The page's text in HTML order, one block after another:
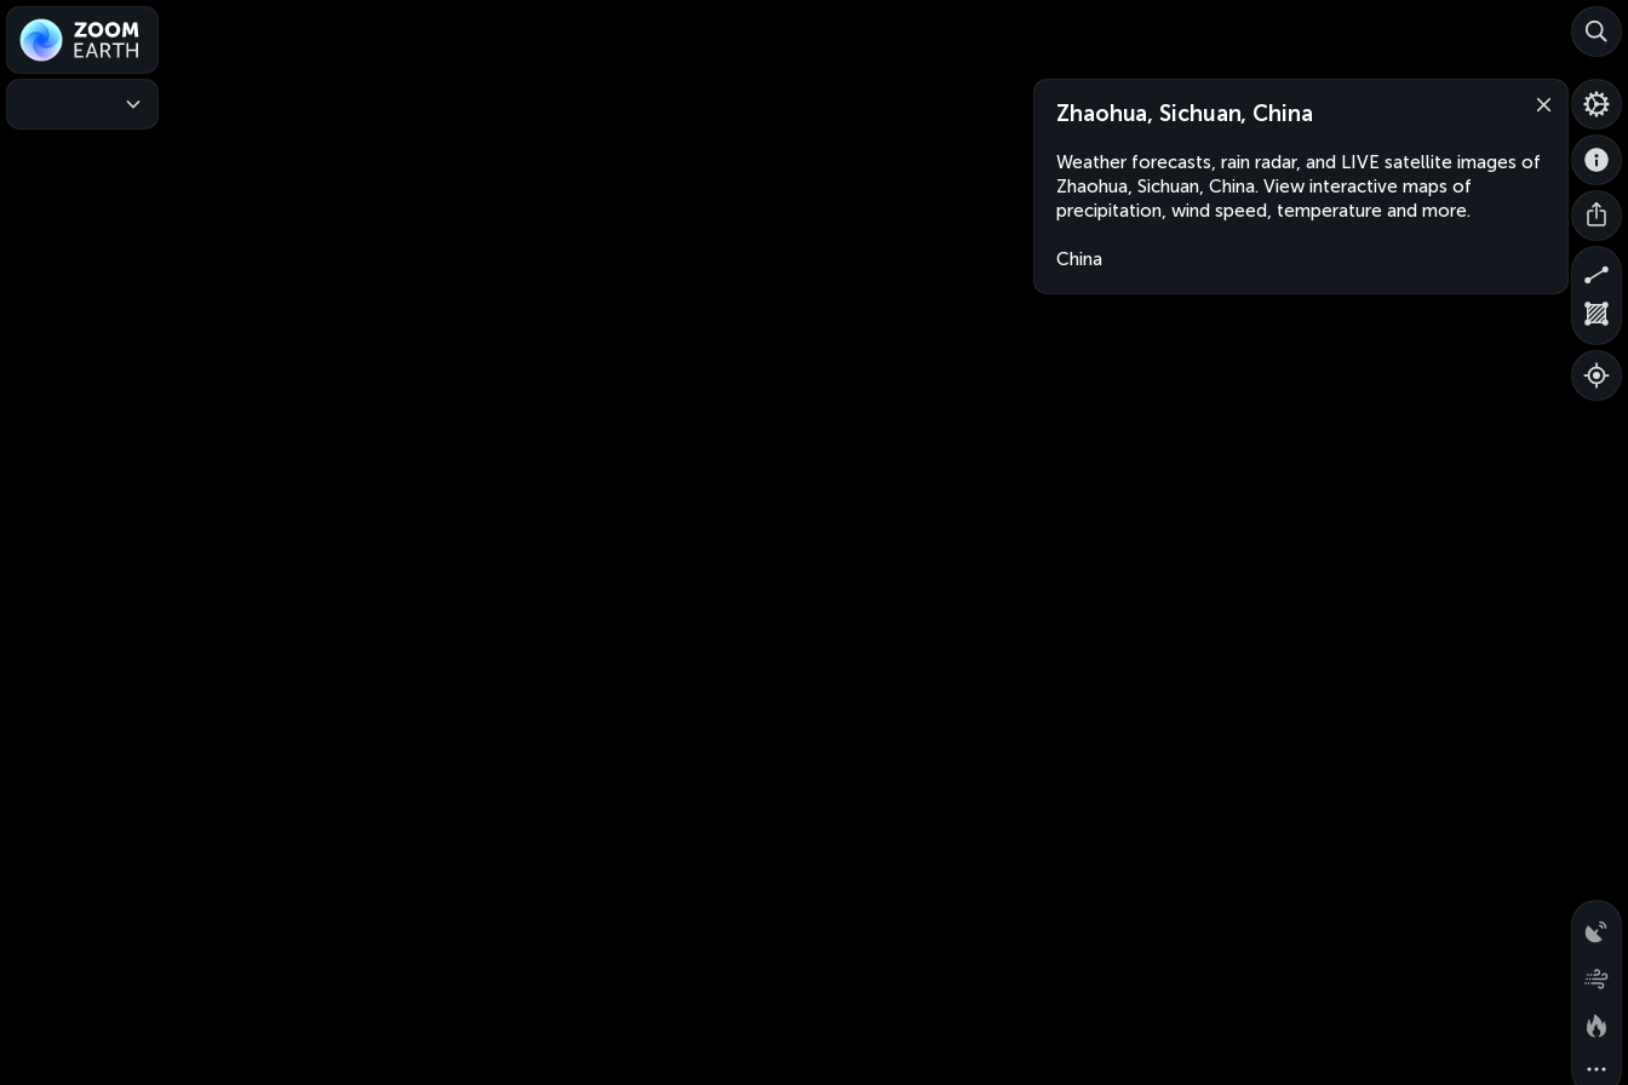
Zhaohua, Sichuan, China
Weather forecasts, rain radar, and LIVE satellite images of
Zhaohua, Sichuan, China. View interactive maps of
precipitation, wind speed, temperature and more.
China